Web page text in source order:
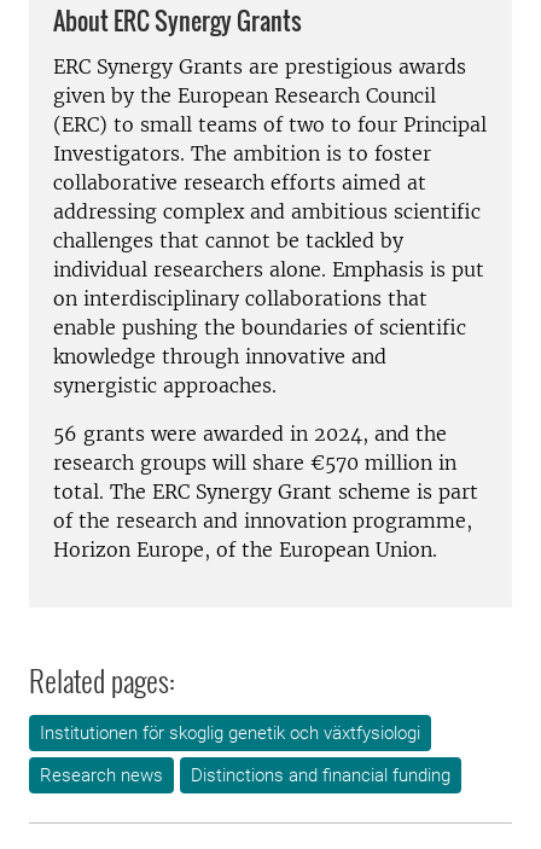
About ERC Synergy Grants
ERC Synergy Grants are prestigious awards
given by the European Research Council
(ERC) to small teams of two to four Principal
Investigators. The ambition is to foster
collaborative research efforts aimed at
addressing complex and ambitious scientific
challenges that cannot be tackled by
individual researchers alone. Emphasis is put
on interdisciplinary collaborations that
enable pushing the boundaries of scientific
knowledge through innovative and
synergistic approaches.
56 grants were awarded in 2024, and the
research groups will share €570 million in
total. The ERC Synergy Grant scheme is part
of the research and innovation programme,
Horizon Europe, of the European Union.
Related pages:
Institutionen för skoglig genetik och växtfysiologi
Research news
Distinctions and financial funding